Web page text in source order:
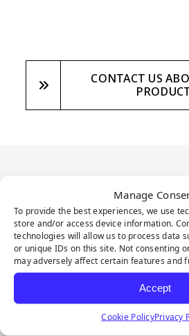
Manage
To provide the best experiences, we use
store and/or access device information.
technologies will allow us to process data
or unique IDs on this site. Not consenting
may adversely affect certain features and
Accept
Cookie PolicyPrivacy
CONTACT US
Our Emerald Artificial
Ficus features a timeless
complements a range of
themes. These panels